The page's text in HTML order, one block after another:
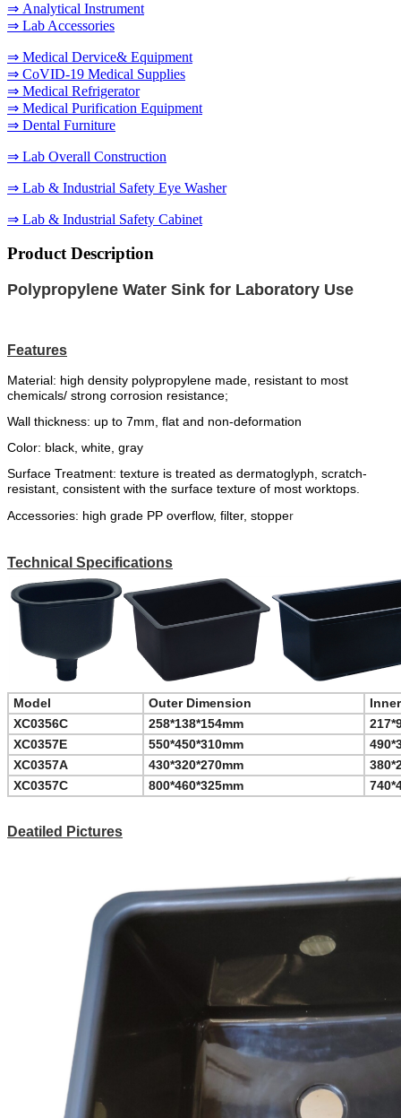
⇒ Analytical Instrument
⇒ Lab Accessories
⇒ Medical Dervice& Equipment
⇒ CoVID-19 Medical Supplies
⇒ Medical Refrigerator
⇒ Medical Purification Equipment
⇒ Dental Furniture
⇒ Lab Overall Construction
⇒ Lab & Industrial Safety Eye Washer
⇒ Lab & Industrial Safety Cabinet
Product Description
Polypropylene Water Sink for Laboratory Use
Features
Material: high density polypropylene made resistant to most
chemicals/ strong corrosion resistance;
Wall thickness: up to 7mm, flat and non-deformation
Color: black, white, gray
Surface Treatment: texture is treated as dermatoglyph, scratch-
resistant, consistent with the surface texture of most worktops.
Accessories: high grade PP overflow, filter, stopper
Technical Specifications
Model Outer Dimension
XC0356C
258*138*154mm
XC0357E
550*450*310mm
XC0357A
430*320*270mm
XC0357C
800*460*325mm
Deatiled Pictures